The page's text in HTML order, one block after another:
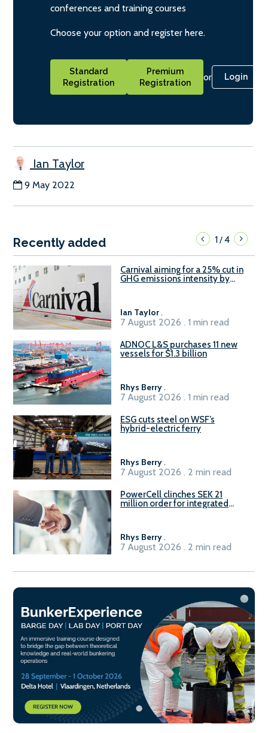
conferences and training courses
Choose your option and register here.
Standard
Registration
Premium
Registration
or Login
Ian Taylor
9 May 2022
Recently added 1/4
Carnival aiming for a 25% cut in
GHG emissions intensity by
Ian Taylor.
7 August 2026 . 1 min read
ADNOC L&S purchases 11 new
vessels for $1.3 billion
Rhys Berry.
7 August 2026 . 1 min read
ESG cuts steel on WSF’s
hybrid-electric ferry
Rhys Berry.
7 August 2026 . 2 min read
PowerCell clinches SEK 21
million order for integrated
Rhys Berry.
7 August 2026 . 2 min read